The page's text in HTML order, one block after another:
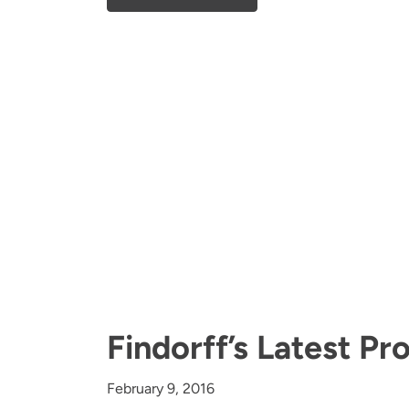
Findorff’s Latest
February 9, 2016